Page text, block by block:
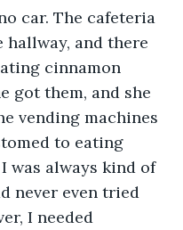
car. The cafeteria
hallway, and there
cinnamon
got them, and she
vending machines
to eating
was always kind of
never even tried
I needed